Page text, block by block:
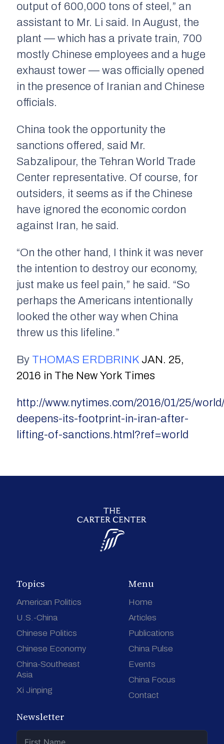
output of 600,000 tons of steel,” an
assistant to Mr. Li said. In August, the
plant — which has a private train, 700
mostly Chinese employees and a huge
exhaust tower — was officially opened
in the presence of Iranian and Chinese
officials.
China took the opportunity the
sanctions offered, said Mr.
Sabzalipour, the Tehran World Trade
Center representative. Of course, for
outsiders, it seems as if the Chinese
have ignored the economic cordon
against Iran, he said.
“On the other hand, I think it was never
the intention to destroy our economy,
just make us feel pain,” he said. “So
perhaps the Americans intentionally
looked the other way when China
threw us this lifeline.”
By THOMAS ERDBRINK JAN. 25,
2016 in The New York Times
http://www.nytimes.com/2016/01/25/
deepens-its-footprint-in-iran-after-
lifting-of-sanctions.html?ref=world
Topics
American Politics
U.S.-China
Chinese Politics
Chinese Economy
China-Southeast
Asia
Xi Jinping
Menu
Home
Articles
Publications
China Pulse
Events
China Focus
Contact
Newsletter